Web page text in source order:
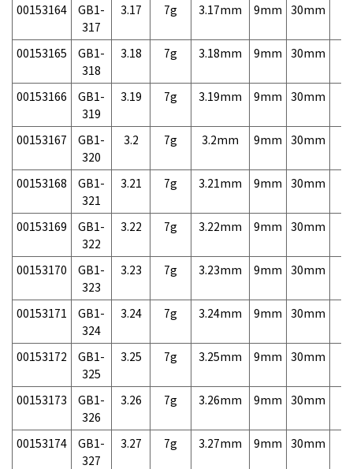
00153164
GB1-
317
3.17 7g 3.17mm 9mm 30mm
00153165
GB1-
318
3.18 7g 3.18mm 9mm 30mm
00153166
GB1-
319
3.19 7g 3.19mm 9mm 30mm
00153167
GB1-
320
3.2 7g 3.2mm 9mm 30mm
00153168
GB1-
321
3.21 7g 3.21mm 9mm 30mm
00153169
GB1-
322
3.22 7g 3.22mm 9mm 30mm
00153170
GB1-
323
3.23 7g 3.23mm 9mm 30mm
00153171
GB1-
324
3.24 7g 3.24mm 9mm 30mm
00153172
GB1-
325
3.25 7g 3.25mm 9mm 30mm
00153173
GB1-
326
3.26 7g 3.26mm 9mm 30mm
00153174
GB1-
327
3.27 7g 3.27mm 9mm 30mm